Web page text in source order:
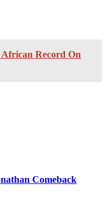
Record On
Comeback